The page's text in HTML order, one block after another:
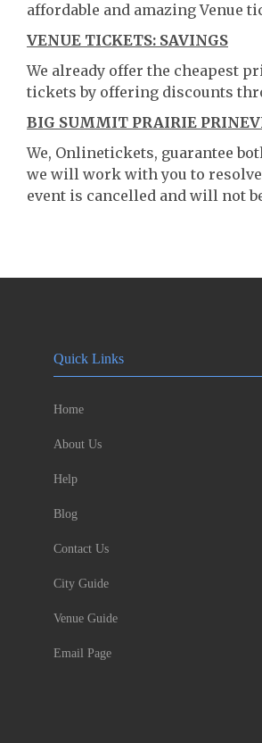
affordable and amazing Venue
VENUE TICKETS: SAVINGS
We already offer the cheapest
tickets by offering discounts
BIG SUMMIT PRAIRIE
We, Onlinetickets, guarantee
we will work with you to
event is cancelled and will not
Quick Links
Home
About Us
Help
Blog
Contact Us
City Guide
Venue Guide
Email Page